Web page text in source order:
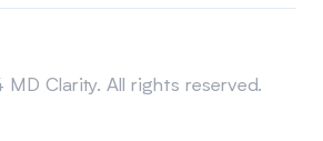
Clarity. All rights reserved.